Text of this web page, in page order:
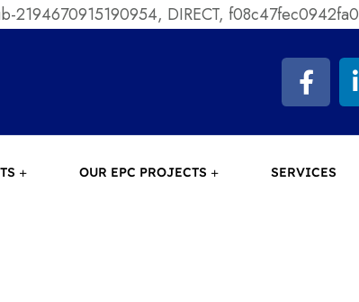
2194670915190954, DIRECT, f08c47fec0942fa0
OUR EPC PROJECTS SERVICES